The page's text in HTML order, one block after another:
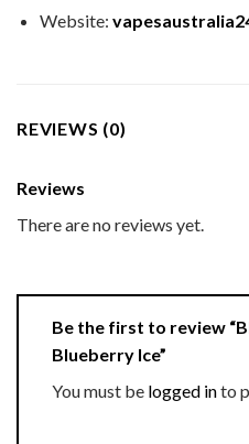
Website:
REVIEWS (0)
Reviews
There are no reviews yet.
Be the first to review
Blueberry Ice”
You must be logged into